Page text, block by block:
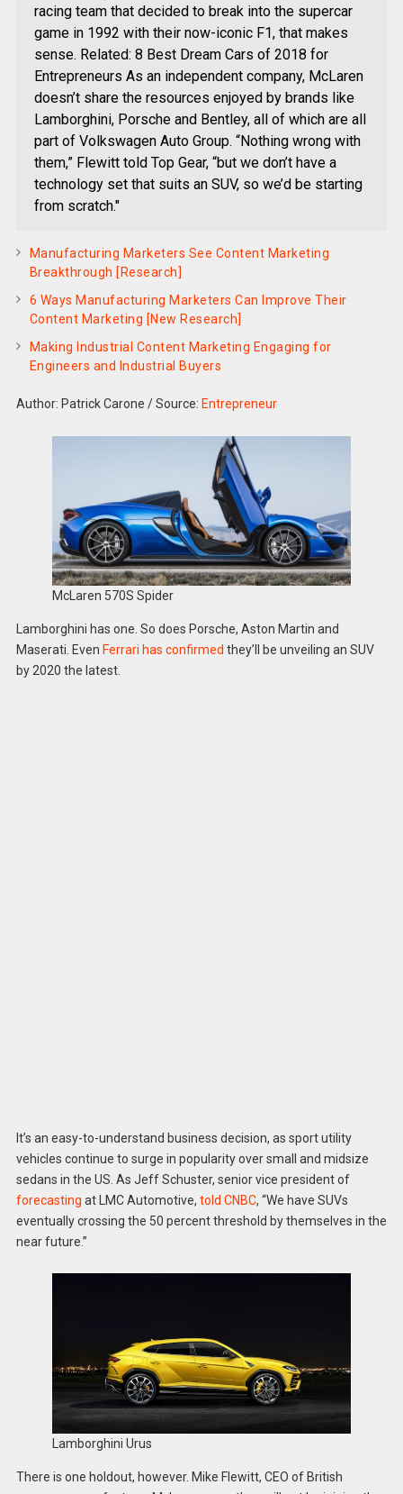
racing team that decided to break into the supercar
game in 1992 with their now-iconic F1, that makes
sense. Related: 8 Best Dream Cars of 2018 for
Entrepreneurs As an independent company, McLaren
doesn’t share the resources enjoyed by brands like
Lamborghini, Porsche and Bentley, all of which are all
part of Volkswagen Auto Group. “Nothing wrong with
them,” Flewitt told Top Gear, “but we don’t have a
technology set that suits an SUV, so we’d be starting
from scratch."
Manufacturing Marketers See Content Marketing
Breakthrough [Research]
6 Ways Manufacturing Marketers Can Improve Their
Content Marketing [New Research]
Making Industrial Content Marketing Engaging for
Engineers and Industrial Buyers
Author: Patrick Carone /Source: Entrepreneur
McLaren 570S Spider
Lamborghini has one. So does Porsche, Aston Martin and
Maserati. Even Ferrari has confirmed they’ll be unveiling an SUV
by 2020 the latest.
It’s an easy-to-understand business decision, as sport utility
vehicles continue to surge in popularity over small and midsize
sedans in the US. As Jeff Schuster, senior vice president of
forecasting at LMC Automotive, told CNBC, “We have SUVs
eventually crossing the 50 percent threshold by themselves in the
near future.”
Lamborghini Urus
There is one holdout, however. Mike Flewitt, CEO of British